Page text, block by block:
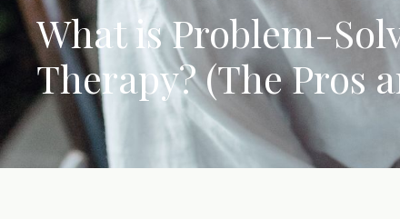
What is Problem-
Therapy? (The Pros